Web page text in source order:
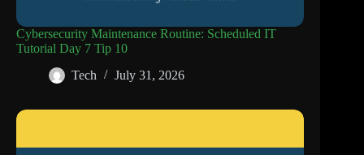
Cybersecurity Maintenance Routine: Scheduled IT
Tutorial Day 7 Tip 10
Tech
July 31, 2026